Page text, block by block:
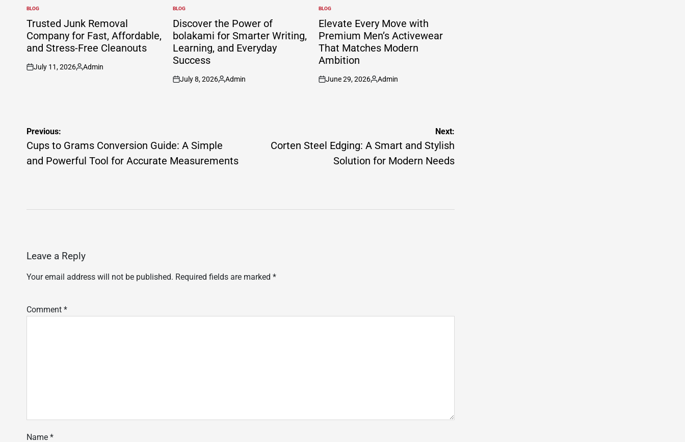
POSTED
IN
BLOG
Trusted Junk Removal
Company for Fast, Affordable,
and Stress-Free Cleanouts
on
July 11, 2026
Posted
Admin
POSTED
IN
BLOG
Discover the Power of
bolakami for Smarter Writing,
Learning, and Everyday
Success
on
July 8, 2026
Posted
Admin
POSTED
IN
BLOG
Elevate Every Move with
Premium Men’s Activewear
That Matches Modern
Ambition
on
June 29, 2026
Posted
Admin
Post
navigation
Previous:
Cups to Grams Conversion Guide: A Simple
and Powerful Tool for Accurate Measurements
Next:
Corten Steel Edging: A Smart and Stylish
Solution for Modern Needs
Leave a Reply
Your email address will not be published. Required fields are marked *
Comment *
Name *